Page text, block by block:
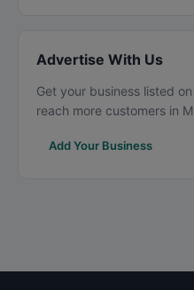
Advertise With Us
Get your business listed
reach more customers in
Add Your Business